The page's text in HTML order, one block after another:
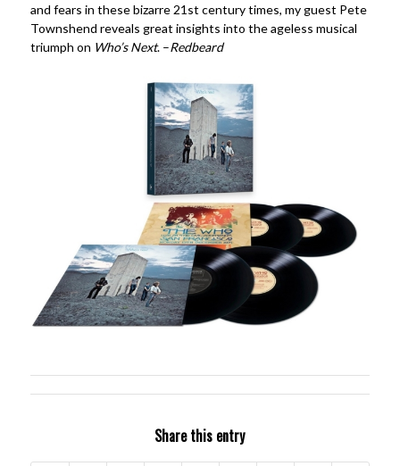
and fears in these bizarre 21st century times, my guest Pete
Townshend reveals great insights into the ageless musical
triumph on Who’s Next. –Redbeard
Share this entry